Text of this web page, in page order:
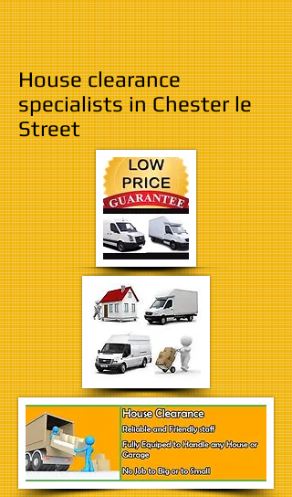
House clearance
specialists in Chester le
Street